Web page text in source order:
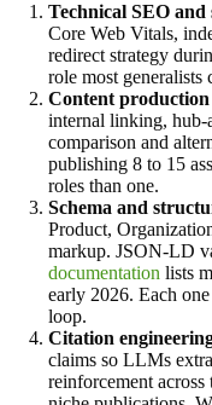
Technical SEO
Core Web Vitals,
redirect strategy
role most generalists
Content
internal linking, hub-
comparison and
publishing 8 to 15
roles than one.
Schema and
Product,
markup. JSON-LD
documentation lists
early 2026. Each
loop.
Citation
claims so LLMs
reinforcement